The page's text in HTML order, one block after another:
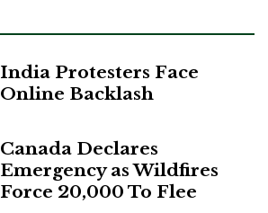
India Protesters Face
Online Backlash
Canada Declares
Emergency as Wildfires
Force 20,000 To Flee